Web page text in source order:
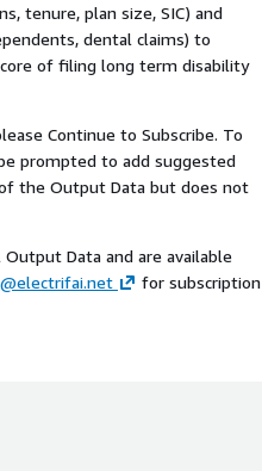
tenure, plan size, SIC) and
dental claims) to
of filing long term disability
Continue to Subscribe. To
prompted to add suggested
the Output Data but does not
Data and are available
for subscription